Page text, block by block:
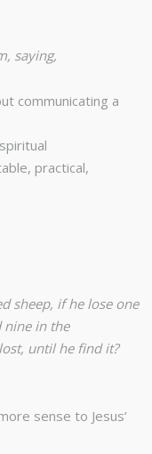
saying,
communicating a
practical,
sheep, if he lose one
nine in the
until he find it?
sense to Jesus’